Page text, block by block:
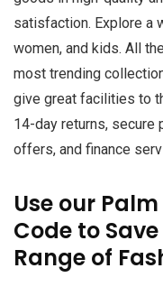
satisfaction. Explore a
women, and kids. All
most trending
give great facilities to
14-day returns, secure
offers, and finance
Use our
Code to
Range of